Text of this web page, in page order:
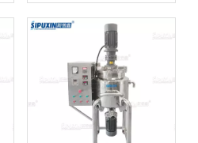
Electric Heating Stirring
Filling Machine For